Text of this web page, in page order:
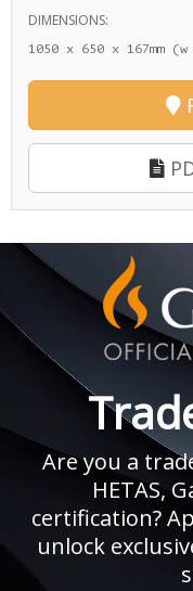
DIMENSIONS:
1050 x 650 x 167mm
Are you a
HETAS,
certification?
unlock